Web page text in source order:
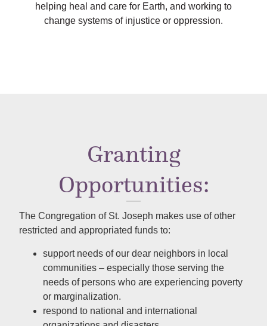
helping heal and care for Earth, and working to
change systems of injustice or oppression.
Granting
Opportunities:
The Congregation of St. Joseph makes use of other
restricted and appropriated funds to:
support needs of our dear neighbors in local
communities – especially those serving the
needs of persons who are experiencing poverty
or marginalization.
respond to national and international